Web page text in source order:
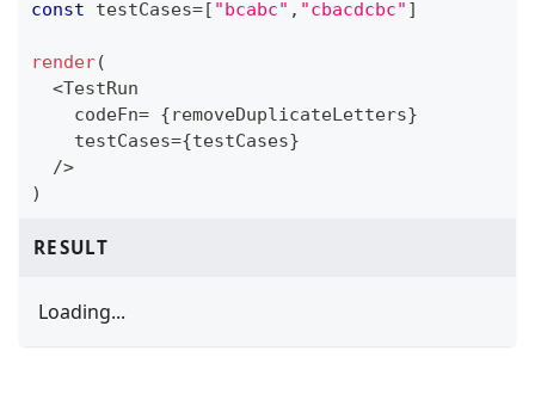
const testCases=[ "bcabc" , "cbacdcbc" ]
render(
<TestRun
    codeFn
= {removeDuplicateLetters}
    testCases
={testCases}
/>
)
RESULT
Loading...